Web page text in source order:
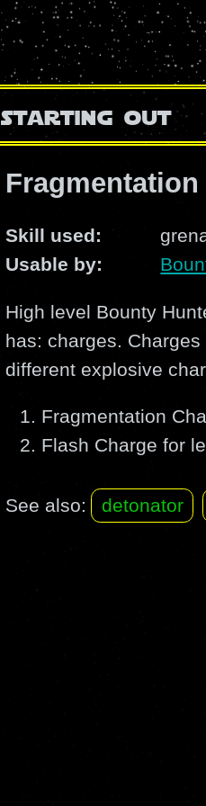
starting out
Skill used:
Usable by:
High level Bounty
has: charges.
different explosive
Fragmentation
Flash Charge for
See also: detonator